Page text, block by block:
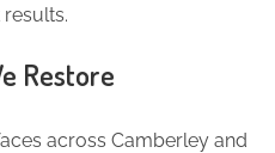
Restore
across Camberley and